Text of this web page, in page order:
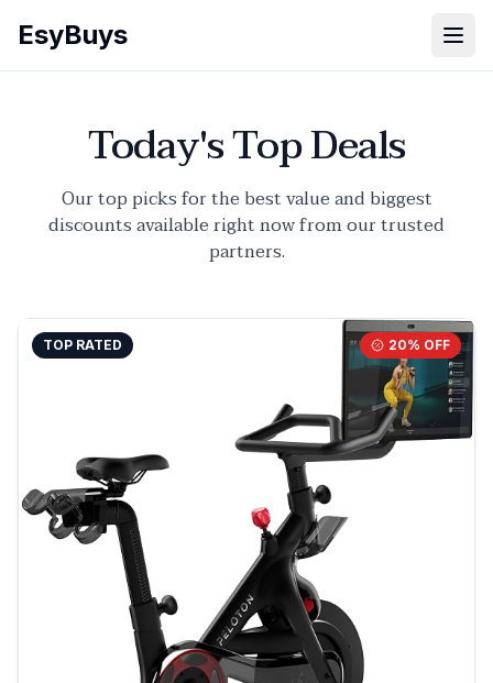
EsyBuys
Today's Top Deals
Our top picks for the best value and biggest
discounts available right now from our trusted
partners.
TOP RATED 20% OFF